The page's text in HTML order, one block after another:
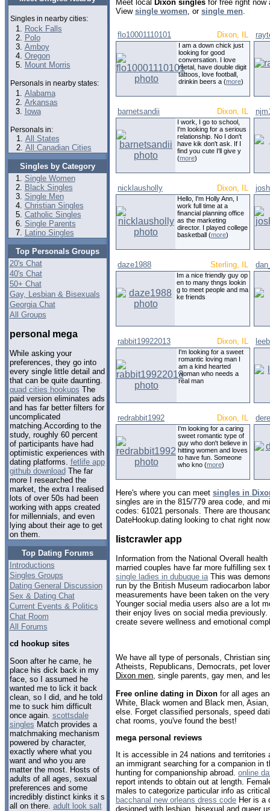
Singles in nearby cities:
Rock Falls
Polo
Amboy
Oregon
Mount Morris
Personals in nearby states:
Alabama
Arkansas
Iowa
Personals in:
All States
All Canadian Cities
Singles by Category
Single Women
Black Singles
Single Men
Christian Singles
Catholic Singles
Single Parents
Latino Singles
Top Personals Groups
20's Chat
40's Chat
50+ Chat
Gay, Lesbian & Bisexuals
Georgia Chat
All Groups
personal mega
While asking your
preferences, they go into
every single little detail and
that can be quite daunting.
quad cities hookups The
paid version eliminates ads
and has far better filters for
uncomplicated
matching.According to the
study, roughly 60 percent
of participants have had
optimistic experiences with
dating platforms. fetlife app
github download The far
more I researched the
market, the extra I realised
lots of over 50s had been
working with apps created
for millennials, and even
lying about their age to get
on them.
Top Dating Forums
Introductions
Singles Groups
Dating General Discussion
Sex & Dating Chat
Current Events & Politics
Chat Room
All Forums
cd hookup sites
Soon after he came, he
place his dick back in my
face, so I assumed he
wanted me to lick it back
clean, so I did, and he told
me to suck him difficult
once again. scottsdale
singles Match provides a
matchmaking mechanism
powered by character,
exactly where what you
want and who you are
matter the most. Hosts of
adults of all ages, sexual
preferences and some
incredibly distinct kinks it s
all on there. adult look salt
Meet local Dixon singles for free right now
View single women, or single men.
flo10001110101 Dixon, IL
I am a down chick just
looking for good
conversation. I love
metal, have double digit
tattoos, love football,
drinkin beers a (more)
barnetsandii Dixon, IL
I work, I go to school,
I'm looking for a serious
relationship. No I don't
have kik don't ask. If I
find you cute I'll give y
(more)
nicklausholly Dixon, IL
Hello, I'm Holly Ann, I
work full time at a
financial planning office
as the marketing
director. I played college
basketball (more)
daze1988 Sterling, IL
Im a nice friendly guy op
en to many thngs lookin
g to meet people and ma
ke friends
rabbit19922013 Dixon, IL
I'm looking for a sweet
romantic loving man I
am a kind hearted
woman who needs a
real man
redrabbit1992 Dixon, IL
I'm looking for a caring
sweet romantic type of
guy who don't believe in
hitting women and loves
to have fun. Someone
who kno (more)
Here's where you can meet singles in
singles are in the 815/779 area code, and
codes: 61021 personals. There are
DateHookup.dating looking to chat right
listcrawler app
Information from the National Overall
married couples have far more fulfilling sex
single ladies in dubuque iaThis was
run by the British Museum radiocarbon
measurements have been taken on the
Younger social media users also are a lot
their enjoy lives on social media previously.
create severe wellness and emotional
We have all type of personals, Christian
Atheists, Republicans, Democrats, pet
Dixon men , single parents, gay men, and
Free online dating in Dixon for all ages
White, Black women and Black men,
else. Forget classified personals, speed
chat rooms, you've found the best!
mega personal reviews
It is accessible in 24 nations and territories
an immigrant searching for a companion in
hunting for companionship abroad. online
report intends to obtain out at length.
males to categorize particular info as
bacchanal new orleans dress code Her is a
designed with lesbian, bisexual and queer